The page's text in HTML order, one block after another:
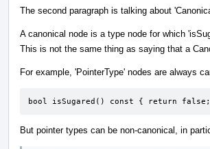
The second paragraph is talking about
A canonical node is a type node for which
This is not the same thing as saying that a
For example, 'PointerType' nodes are always
bool isSugared() const { return
But pointer types can be non-canonical, in